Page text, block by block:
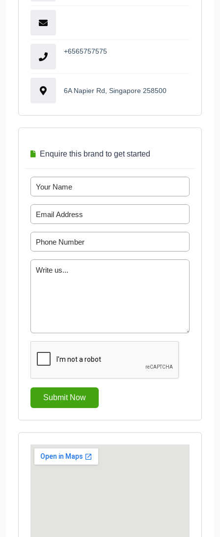
+6565757575
6A Napier Rd, Singapore 258500
Enquire this brand to get started
Submit Now